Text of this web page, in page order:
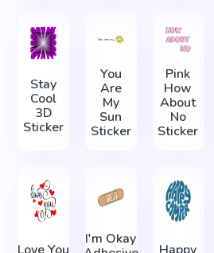
Stay
Cool
3D
Sticker
You
Are
My
Sun
Sticker
Pink
How
About
No
Sticker
Love You
I'm Okay
Happy